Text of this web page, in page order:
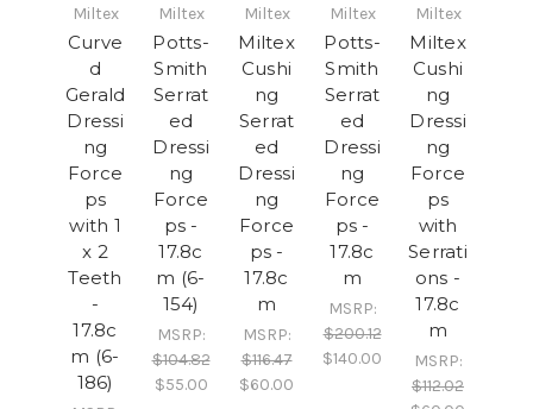
Miltex
Curve
d
Gerald
Dressi
ng
Force
ps
with 1
x 2
Teeth
-
17.8c
m (6-
186)
Miltex
Potts-
Smith
Serrat
ed
Dressi
ng
Force
ps -
17.8c
m (6-
154)
MSRP:
$104.82
$55.00
Miltex
Miltex
Cushi
ng
Serrat
ed
Dressi
ng
Force
ps -
17.8c
m
MSRP:
$116.47
$60.00
Miltex
Potts-
Smith
Serrat
ed
Dressi
ng
Force
ps -
17.8c
m
MSRP:
$200.12
$140.00
Miltex
Miltex
Cushi
ng
Dressi
ng
Force
ps
with
Serrati
ons -
17.8c
m
MSRP:
$112.02